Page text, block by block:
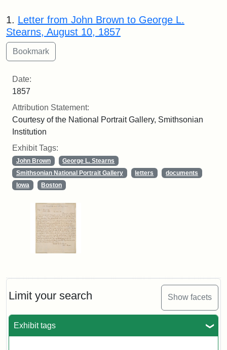
Limit your search Show facets
Exhibit tags
Search Results
1. Letter from John Brown to George L.
Stearns, August 10, 1857
Date:
1857
Attribution Statement:
Courtesy of the National Portrait Gallery, Smithsonian
Institution
Exhibit Tags:
John Brown
George L. Stearns
Smithsonian National Portrait Gallery
letters
documents
Iowa
Boston